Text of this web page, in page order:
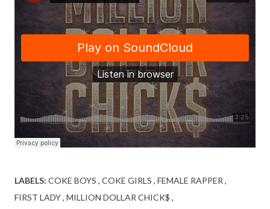
LABELS: COKE BOYS COKE GIRLS FEMALE RAPPER
FIRST LADY MILLION DOLLAR CHICK$